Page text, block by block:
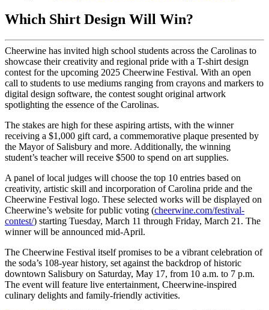
Which Shirt Design Will Win?
Cheerwine has invited high school students across the Carolinas to
showcase their creativity and regional pride with a T-shirt design
contest for the upcoming 2025 Cheerwine Festival. With an open
call to students to use mediums ranging from crayons and markers to
digital design software, the contest sought original artwork
spotlighting the essence of the Carolinas.
The stakes are high for these aspiring artists, with the winner
receiving a $1,000 gift card, a commemorative plaque presented by
the Mayor of Salisbury and more. Additionally, the winning
student’s teacher will receive $500 to spend on art supplies.
A panel of local judges will choose the top 10 entries based on
creativity, artistic skill and incorporation of Carolina pride and the
Cheerwine Festival logo. These selected works will be displayed on
Cheerwine’s website for public voting (cheerwine.com/festival-
contest/) starting Tuesday, March 11 through Friday, March 21. The
winner will be announced mid-April.
The Cheerwine Festival itself promises to be a vibrant celebration of
the soda’s 108-year history, set against the backdrop of historic
downtown Salisbury on Saturday, May 17, from 10 a.m. to 7 p.m.
The event will feature live entertainment, Cheerwine-inspired
culinary delights and family-friendly activities.